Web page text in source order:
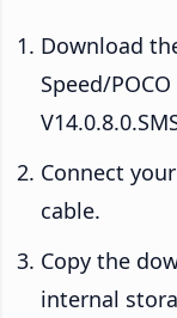
Download
Speed/
Connect
cable.
Copy the
internal